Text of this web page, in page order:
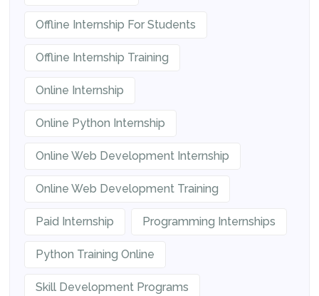
Offline Internship For Students
Offline Internship Training
Online Internship
Online Python Internship
Online Web Development Internship
Online Web Development Training
Paid Internship Programming Internships
Python Training Online
Skill Development Programs